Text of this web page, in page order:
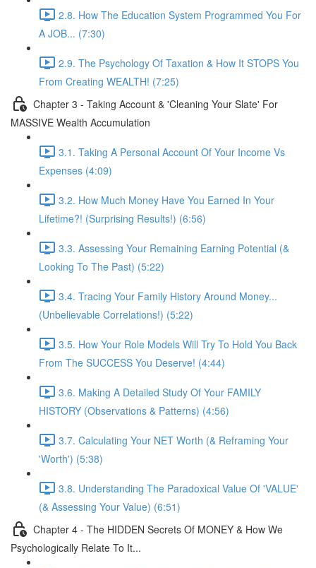
2.8. How The Education System Programmed You For
A JOB... (7:30)
2.9. The Psychology Of Taxation & How It STOPS You
From Creating WEALTH! (7:25)
Chapter 3 - Taking Account & 'Cleaning Your Slate' For
MASSIVE Wealth Accumulation
3.1. Taking A Personal Account Of Your Income Vs
Expenses (4:09)
3.2. How Much Money Have You Earned In Your
Lifetime?! (Surprising Results!) (6:56)
3.3. Assessing Your Remaining Earning Potential (&
Looking To The Past) (5:22)
3.4. Tracing Your Family History Around Money...
(Unbelievable Correlations!) (5:22)
3.5. How Your Role Models Will Try To Hold You Back
From The SUCCESS You Deserve! (4:44)
3.6. Making A Detailed Study Of Your FAMILY
HISTORY (Observations & Patterns) (4:56)
3.7. Calculating Your NET Worth (& Reframing Your
'Worth') (5:38)
3.8. Understanding The Paradoxical Value Of 'VALUE'
(& Assessing Your Value) (6:51)
Chapter 4 - The HIDDEN Secrets Of MONEY & How We
Psychologically Relate To It...